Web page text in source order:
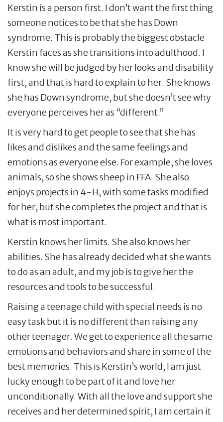
Kerstin is a person first. I don’t want the first thing
someone notices to be that she has Down
syndrome. This is probably the biggest obstacle
Kerstin faces as she transitions into adulthood. I
know she will be judged by her looks and disability
first, and that is hard to explain to her. She knows
she has Down syndrome, but she doesn’t see why
everyone perceives her as “different.”
It is very hard to get people to see that she has
likes and dislikes and the same feelings and
emotions as everyone else. For example, she loves
animals, so she shows sheep in FFA. She also
enjoys projects in 4-H, with some tasks modified
for her, but she completes the project and that is
what is most important.
Kerstin knows her limits. She also knows her
abilities. She has already decided what she wants
to do as an adult, and my job is to give her the
resources and tools to be successful.
Raising a teenage child with special needs is no
easy task but it is no different than raising any
other teenager. We get to experience all the same
emotions and behaviors and share in some of the
best memories. This is Kerstin’s world; I am just
lucky enough to be part of it and love her
unconditionally. With all the love and support she
receives and her determined spirit, I am certain it